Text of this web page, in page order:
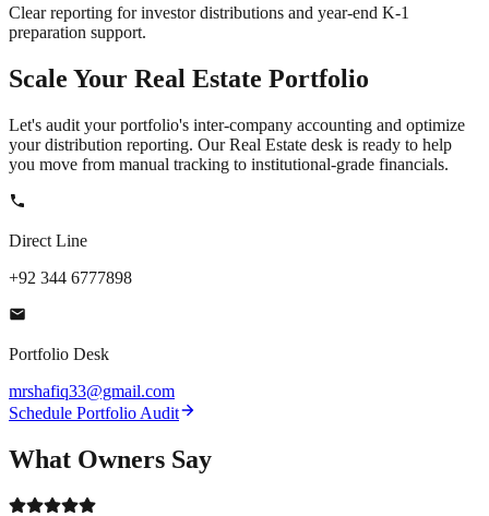
Clear reporting for investor distributions and year-end K-1
preparation support.
Scale Your Real Estate Portfolio
Let's audit your portfolio's inter-company accounting and optimize
your distribution reporting. Our Real Estate desk is ready to help
you move from manual tracking to institutional-grade financials.
Direct Line
+92 344 6777898
Portfolio Desk
mrshafiq33@gmail.com
Schedule Portfolio Audit
What Owners Say